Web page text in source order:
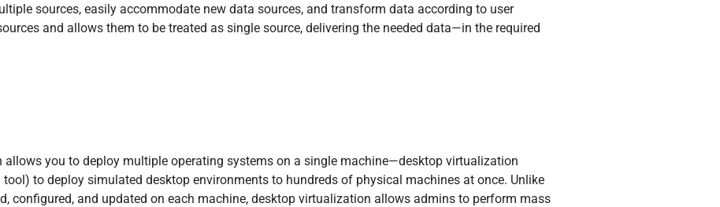
sources, easily accommodate new data sources, and transform data according to user
and allows them to be treated as single source, delivering the needed data—in the required
you to deploy multiple operating systems on a single machine—desktop virtualization
to deploy simulated desktop environments to hundreds of physical machines at once. Unlike
configured, and updated on each machine, desktop virtualization allows admins to perform mass